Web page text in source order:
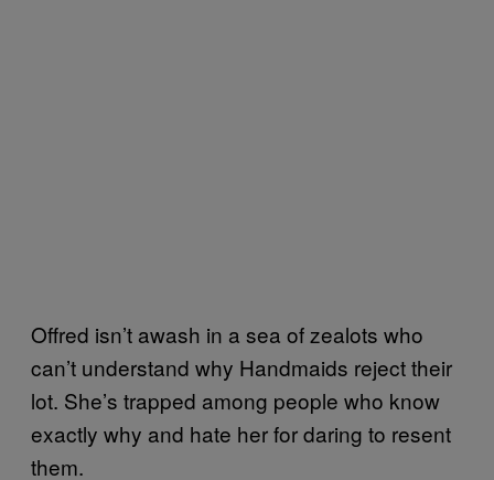
Offred isn’t awash in a sea of zealots who
can’t understand why Handmaids reject their
lot. She’s trapped among people who know
exactly why and hate her for daring to resent
them.